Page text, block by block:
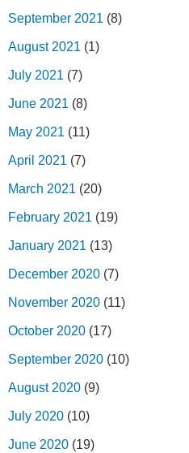
September 2021 (8)
August 2021 (1)
July 2021 (7)
June 2021 (8)
May 2021 (11)
April 2021 (7)
March 2021 (20)
February 2021 (19)
January 2021 (13)
December 2020 (7)
November 2020 (11)
October 2020 (17)
September 2020 (10)
August 2020 (9)
July 2020 (10)
June 2020 (19)